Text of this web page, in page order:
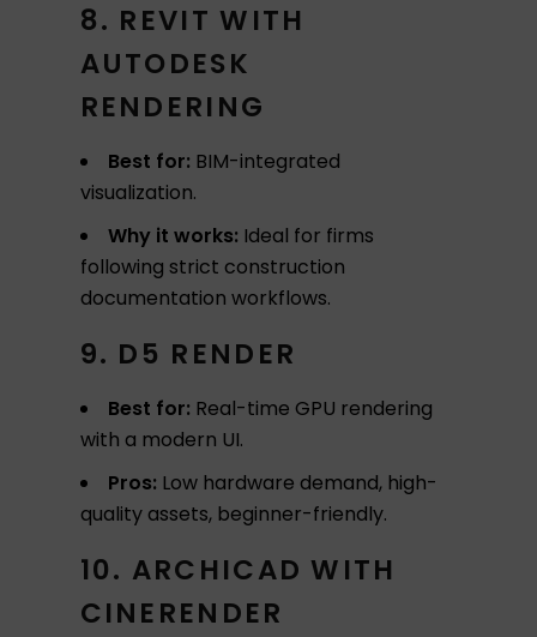
8. REVIT WITH
AUTODESK
RENDERING
Best for: BIM-integrated
visualization.
Why it works: Ideal for firms
following strict construction
documentation workflows.
9. D5 RENDER
Best for: Real-time GPU rendering
with a modern UI.
Pros: Low hardware demand, high-
quality assets, beginner-friendly.
10. ARCHICAD WITH
CINERENDER